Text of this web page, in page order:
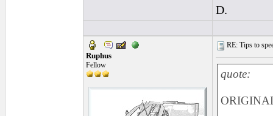
D.
Ruphus
Fellow
RE: Tips to
quote: